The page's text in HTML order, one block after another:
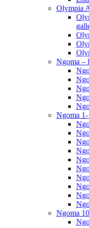
Olympia
Ngoma –
Ngoma
Ngoma